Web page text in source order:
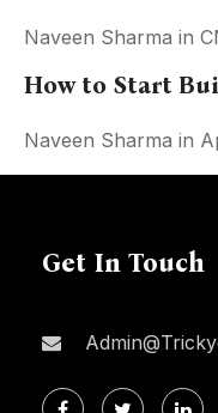
Naveen Sharma in
How to Start
Naveen Sharma in
Get In Touch